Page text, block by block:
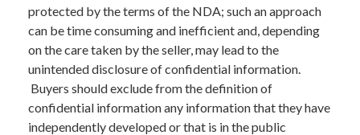
protected by the terms of the NDA; such an approach
can be time consuming and inefficient and, depending
on the care taken by the seller, may lead to the
unintended disclosure of confidential information.
Buyers should exclude from the definition of
confidential information any information that they have
independently developed or that is in the public